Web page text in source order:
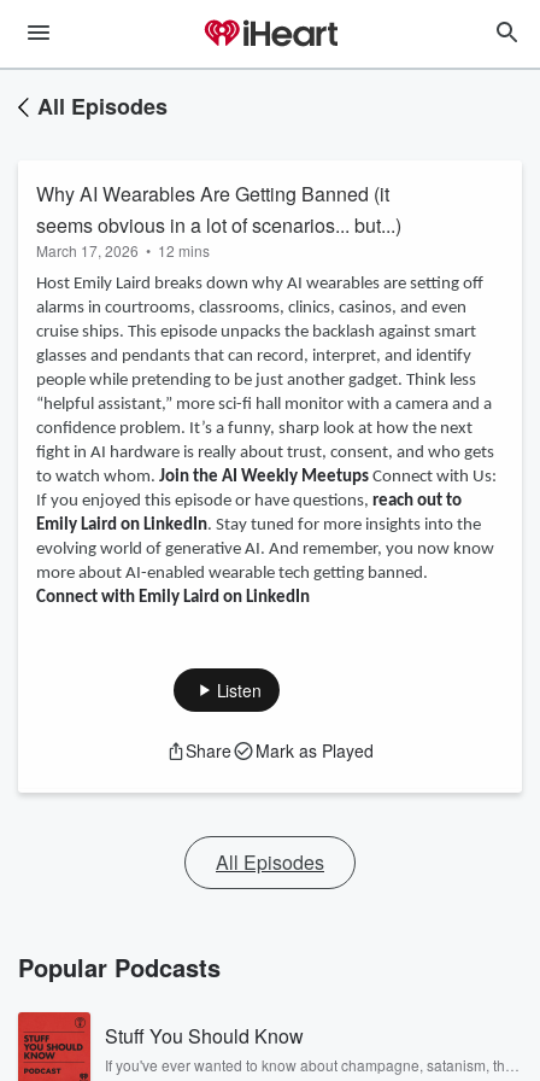
All Episodes
Why AI Wearables Are Getting Banned (it
seems obvious in a lot of scenarios... but...)
March 17, 2026 • 12 mins
Host Emily Laird breaks down why AI wearables are setting off
alarms in courtrooms, classrooms, clinics, casinos, and even
cruise ships. This episode unpacks the backlash against smart
glasses and pendants that can record, interpret, and identify
people while pretending to be just another gadget. Think less
“helpful assistant,” more sci-fi hall monitor with a camera and a
confidence problem. It’s a funny, sharp look at how the next
fight in AI hardware is really about trust, consent, and who gets
to watch whom. Join the AI Weekly Meetups Connect with Us:
If you enjoyed this episode or have questions, reach out to
Emily Laird on LinkedIn. Stay tuned for more insights into the
evolving world of generative AI. And remember, you now know
more about AI-enabled wearable tech getting banned.
Connect with Emily Laird on LinkedIn
Listen
Share Mark as Played
All Episodes
Popular Podcasts
Stuff You Should Know
If you've ever wanted to know about champagne, satanism, the